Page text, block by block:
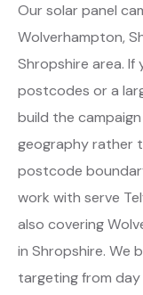
Our solar panel
Wolverhampton,
Shropshire area.
postcodes or a
build the
geography rather
postcode
work with serve
also covering
in Shropshire. We
targeting from day